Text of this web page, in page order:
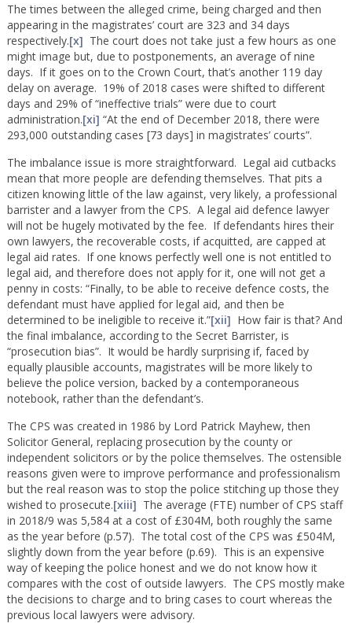
The times between the alleged crime, being charged and then
appearing in the magistrates’ court are 323 and 34 days
respectively.[x] The court does not take just a few hours as one
might image but, due to postponements, an average of nine
days. If it goes on to the Crown Court, that’s another 119 day
delay on average. 19% of 2018 cases were shifted to different
days and 29% of “ineffective trials” were due to court
administration.[xi] “At the end of December 2018, there were
293,000 outstanding cases [73 days] in magistrates’ courts”.
The imbalance issue is more straightforward. Legal aid cutbacks
mean that more people are defending themselves. That pits a
citizen knowing little of the law against, very likely, a professional
barrister and a lawyer from the CPS. A legal aid defence lawyer
will not be hugely motivated by the fee. If defendants hires their
own lawyers, the recoverable costs, if acquitted, are capped at
legal aid rates. If one knows perfectly well one is not entitled to
legal aid, and therefore does not apply for it, one will not get a
penny in costs: “Finally, to be able to receive defence costs, the
defendant must have applied for legal aid, and then be
determined to be ineligible to receive it.”[xii] How fair is that? And
the final imbalance, according to the Secret Barrister, is
“prosecution bias”. It would be hardly surprising if, faced by
equally plausible accounts, magistrates will be more likely to
believe the police version, backed by a contemporaneous
notebook, rather than the defendant’s.
The CPS was created in 1986 by Lord Patrick Mayhew, then
Solicitor General, replacing prosecution by the county or
independent solicitors or by the police themselves. The ostensible
reasons given were to improve performance and professionalism
but the real reason was to stop the police stitching up those they
wished to prosecute.[xiii] The average (FTE) number of CPS staff
in 2018/9 was 5,584 at a cost of £304M, both roughly the same
as the year before (p.57). The total cost of the CPS was £504M,
slightly down from the year before (p.69). This is an expensive
way of keeping the police honest and we do not know how it
compares with the cost of outside lawyers. The CPS mostly make
the decisions to charge and to bring cases to court whereas the
previous local lawyers were advisory.